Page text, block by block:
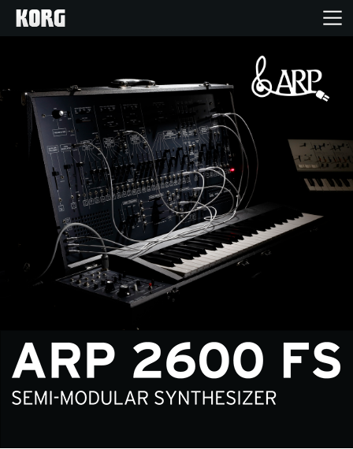
Productos
Características
Eventos
Soporte
Localizador de Tiendas
Noticias
Ubicación